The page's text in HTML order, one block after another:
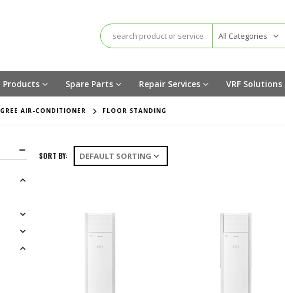
All Categories
Products Spare Parts Repair Services VRF Solutions
GREE AIR-CONDITIONER FLOOR STANDING
SORT BY: